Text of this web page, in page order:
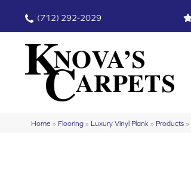
(712) 292-2029
Home » Flooring » Luxury Vinyl Plank » Products »